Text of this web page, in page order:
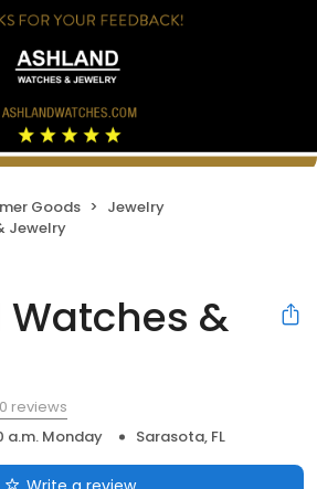
Goods
Jewelry
Jewelry
&
reviews
a.m. Monday Sarasota, FL